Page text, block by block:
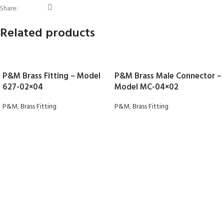
Share:
Related products
P&M Brass Fitting – Model
627-02×04
P&M,Brass Fitting
P&M Brass Male Connector –
Model MC-04×02
P&M,Brass Fitting